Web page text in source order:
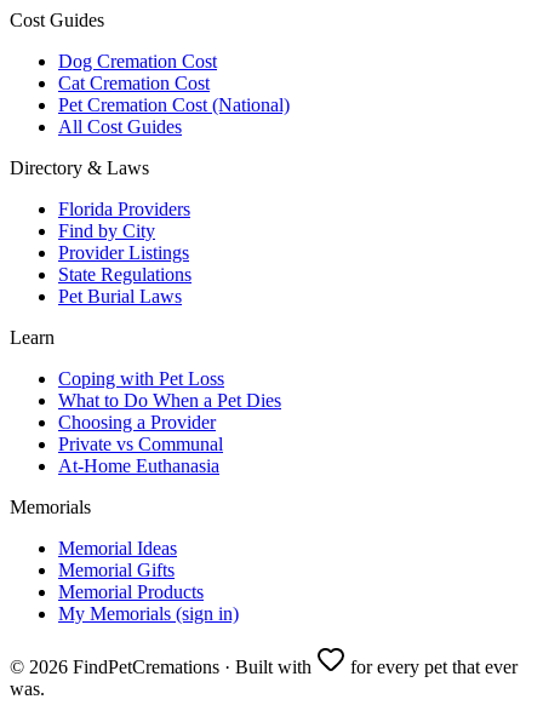
Cost Guides
Dog Cremation Cost
Cat Cremation Cost
Pet Cremation Cost (National)
All Cost Guides
Directory & Laws
Florida Providers
Find by City
Provider Listings
State Regulations
Pet Burial Laws
Learn
Coping with Pet Loss
What to Do When a Pet Dies
Choosing a Provider
Private vs Communal
At-Home Euthanasia
Memorials
Memorial Ideas
Memorial Gifts
Memorial Products
My Memorials (sign in)
© 2026 FindPetCremations · Built with
for every pet that ever
was.